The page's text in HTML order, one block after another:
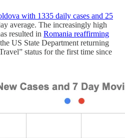
with 1335 daily cases and 25
average. The increasingly high
resulted in Romania reaffirming
US State Department returning
status for the first time since